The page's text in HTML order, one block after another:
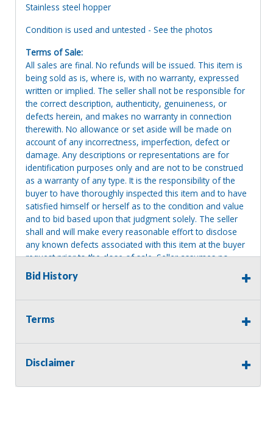
Stainless steel hopper
Condition is used and untested - See the photos
Terms of Sale:
All sales are final. No refunds will be issued. This item is
being sold as is, where is, with no warranty, expressed
written or implied. The seller shall not be responsible for
the correct description, authenticity, genuineness, or
defects herein, and makes no warranty in connection
therewith. No allowance or set aside will be made on
account of any incorrectness, imperfection, defect or
damage. Any descriptions or representations are for
identification purposes only and are not to be construed
as a warranty of any type. It is the responsibility of the
buyer to have thoroughly inspected this item and to have
satisfied himself or herself as to the condition and value
and to bid based upon that judgment solely. The seller
shall and will make every reasonable effort to disclose
any known defects associated with this item at the buyer
request prior to the close of sale. Seller assumes no
responsibility for any repairs regardless of any oral
statements about the item. Seller is NOT responsible for
will revert back to possession of the seller, with no
Bid History
Terms
Disclaimer